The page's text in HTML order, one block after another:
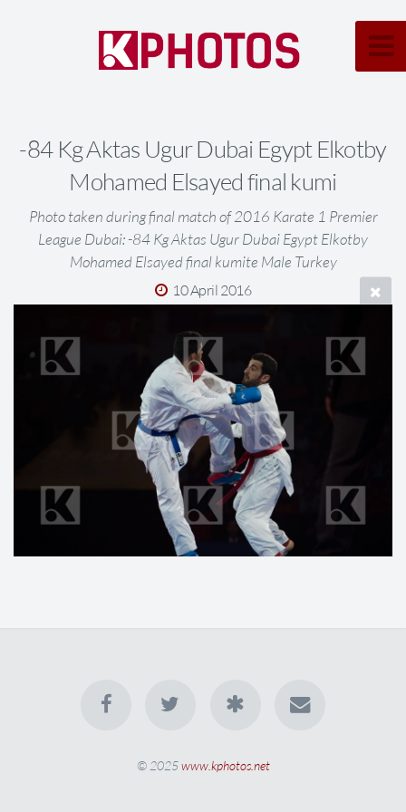
-84 Kg Aktas Ugur Dubai Egypt Elkotby
Mohamed Elsayed final kumi
Photo taken during final match of 2016 Karate 1 Premier
League Dubai: -84 Kg Aktas Ugur Dubai Egypt Elkotby
Mohamed Elsayed final kumite Male Turkey
10 April 2016
© 2025www.kphotos.net